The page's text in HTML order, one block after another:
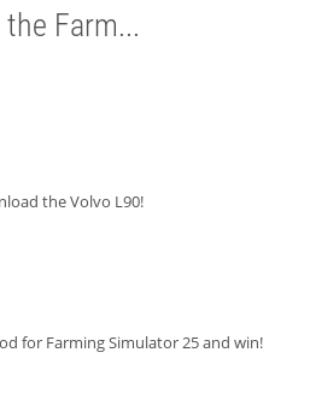
Farm...
the Volvo L90!
for Farming Simulator 25 and win!